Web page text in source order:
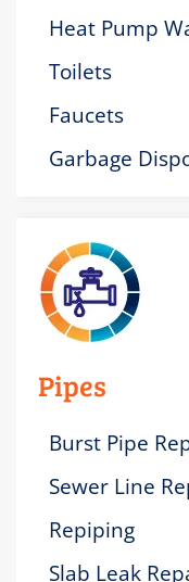
Heat Pump
Toilets
Faucets
Garbage
Pipes
Burst Pipe
Sewer Line
Repiping
Slab Leak